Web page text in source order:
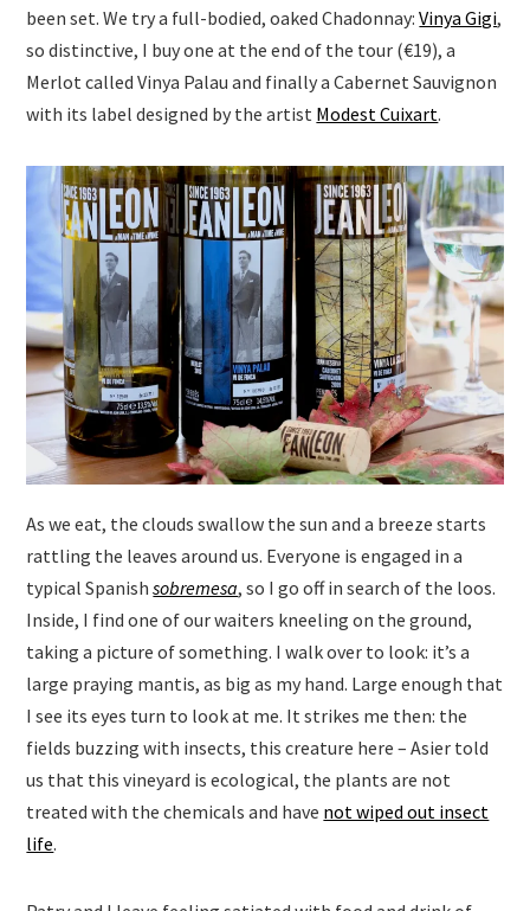
been set. We try a full-bodied, oaked Chadonnay:Vinya Gigi,
so distinctive, I buy one at the end of the tour (€19), a
Merlot called Vinya Palau and finally a Cabernet Sauvignon
with its label designed by the artist Modest Cuixart.
As we eat, the clouds swallow the sun and a breeze starts
rattling the leaves around us. Everyone is engaged in a
typical Spanishsobremesa, so I go off in search of the loos.
Inside, I find one of our waiters kneeling on the ground,
taking a picture of something. I walk over to look: it’s a
large praying mantis, as big as my hand. Large enough that
I see its eyes turn to look at me. It strikes me then: the
fields buzzing with insects, this creature here – Asier told
us that this vineyard is ecological, the plants are not
treated with the chemicals and have not wiped out insect
life.